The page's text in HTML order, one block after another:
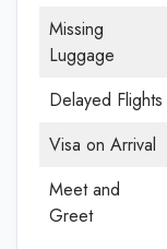
Missing
Luggage
Delayed Flights
Visa on Arrival
Meet and
Greet